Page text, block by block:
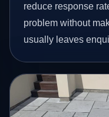
reduce response
problem without
usually leaves